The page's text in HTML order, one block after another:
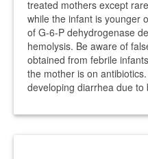
treated mothers except
while the infant is younger
of G-6-P dehydrogenase
hemolysis. Be aware of
obtained from febrile
the mother is on
developing diarrhea due